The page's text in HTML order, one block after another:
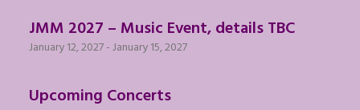
JMM 2027 – Music Event, details TBC
January 12, 2027-January 15, 2027
Upcoming Concerts